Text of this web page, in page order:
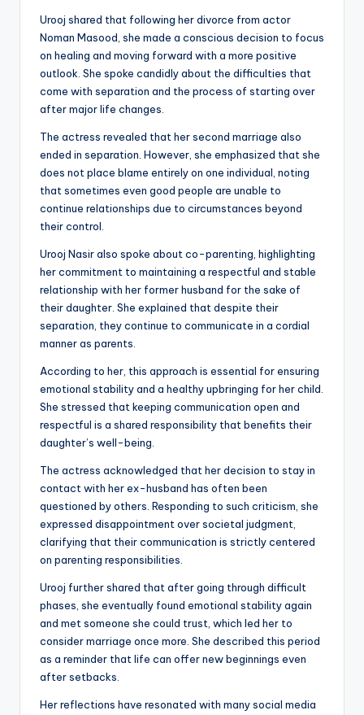
Urooj shared that following her divorce from actor
Noman Masood, she made a conscious decision to focus
on healing and moving forward with a more positive
outlook. She spoke candidly about the difficulties that
come with separation and the process of starting over
after major life changes.
The actress revealed that her second marriage also
ended in separation. However, she emphasized that she
does not place blame entirely on one individual, noting
that sometimes even good people are unable to
continue relationships due to circumstances beyond
their control.
Urooj Nasir also spoke about co-parenting, highlighting
her commitment to maintaining a respectful and stable
relationship with her former husband for the sake of
their daughter. She explained that despite their
separation, they continue to communicate in a cordial
manner as parents.
According to her, this approach is essential for ensuring
emotional stability and a healthy upbringing for her child.
She stressed that keeping communication open and
respectful is a shared responsibility that benefits their
daughter’s well-being.
The actress acknowledged that her decision to stay in
contact with her ex-husband has often been
questioned by others. Responding to such criticism, she
expressed disappointment over societal judgment,
clarifying that their communication is strictly centered
on parenting responsibilities.
Urooj further shared that after going through difficult
phases, she eventually found emotional stability again
and met someone she could trust, which led her to
consider marriage once more. She described this period
as a reminder that life can offer new beginnings even
after setbacks.
Her reflections have resonated with many social media